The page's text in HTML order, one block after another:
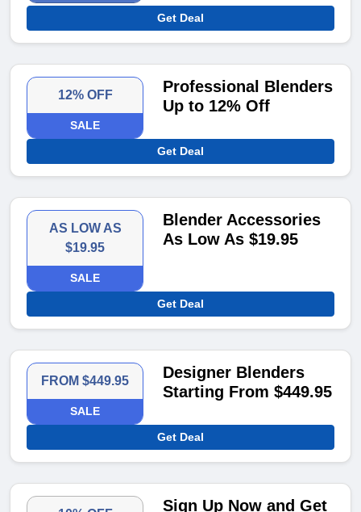
Get Deal
12% OFF
SALE
Professional Blenders
Up to 12% Off
Get Deal
AS LOW AS
$19.95
SALE
Blender Accessories
As Low As $19.95
Get Deal
FROM $449.95
SALE
Designer Blenders
Starting From $449.95
Get Deal
Sign Up Now and Get